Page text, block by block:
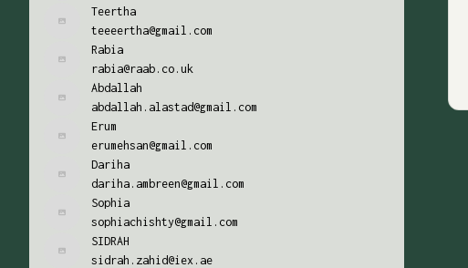
Teertha
teeeertha@gmail.com
Rabia
rabia@raab.co.uk
Abdallah
abdallah.alastad@gmail.com
Erum
erumehsan@gmail.com
Dariha
dariha.ambreen@gmail.com
Sophia
sophiachishty@gmail.com
SIDRAH
sidrah.zahid@iex.ae